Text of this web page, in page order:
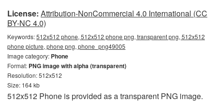
License: Attribution-NonCommercial 4.0 International (CC
BY-NC 4.0)
Keywords:512x512 phone, 512x512 phone png, transparent png, 512x512
phone picture, phone png, phone_png49005
Image category: Phone
Format: PNG image with alpha (transparent)
Resolution: 512x512
Size: 164 kb
512x512 Phone is provided as a transparent PNG image.